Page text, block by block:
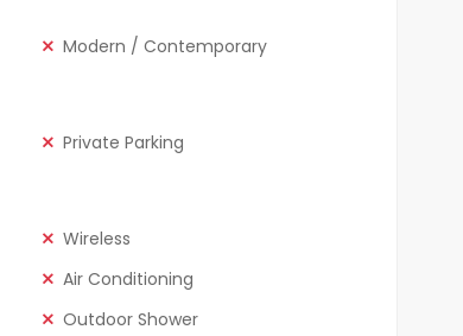
Modern / Contemporary
Private Parking
Wireless
Air Conditioning
Outdoor Shower